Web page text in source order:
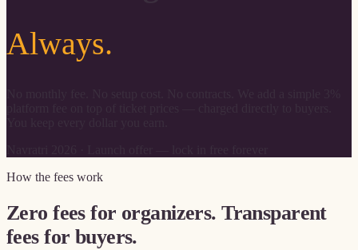
Always.
How the fees work
Zero fees for organizers. Transparent
fees for buyers.